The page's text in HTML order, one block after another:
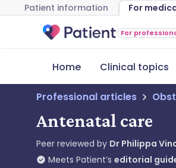
Patient information For
For
Home Clinical topics
Professional articles
Antenatal care
Peer reviewed by Dr Philippa
Meets Patient’s editorial